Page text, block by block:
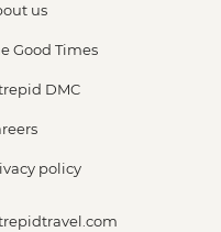
us
Good Times
DMC
policy